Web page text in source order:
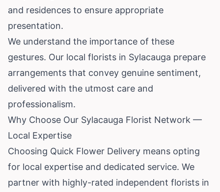
and residences to ensure appropriate
presentation.
We understand the importance of these
gestures. Our local florists in Sylacauga prepare
arrangements that convey genuine sentiment,
delivered with the utmost care and
professionalism.
Why Choose Our Sylacauga Florist Network —
Local Expertise
Choosing Quick Flower Delivery means opting
for local expertise and dedicated service. We
partner with highly-rated independent florists in